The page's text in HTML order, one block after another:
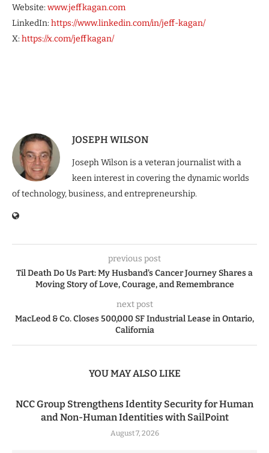
Website:www.jeffkagan.com
LinkedIn:https://www.linkedin.com/in/jeff-kagan/
X:https://x.com/jeffkagan/
JOSEPH WILSON
Joseph Wilson is a veteran journalist with a
keen interest in covering the dynamic worlds
of technology, business, and entrepreneurship.
previous post
Til Death Do Us Part: My Husband’s Cancer Journey Shares a
Moving Story of Love, Courage, and Remembrance
next post
MacLeod & Co. Closes 500,000 SF Industrial Lease in Ontario,
California
YOU MAY ALSO LIKE
NCC Group Strengthens Identity Security for Human
and Non-Human Identities with SailPoint
August 7, 2026